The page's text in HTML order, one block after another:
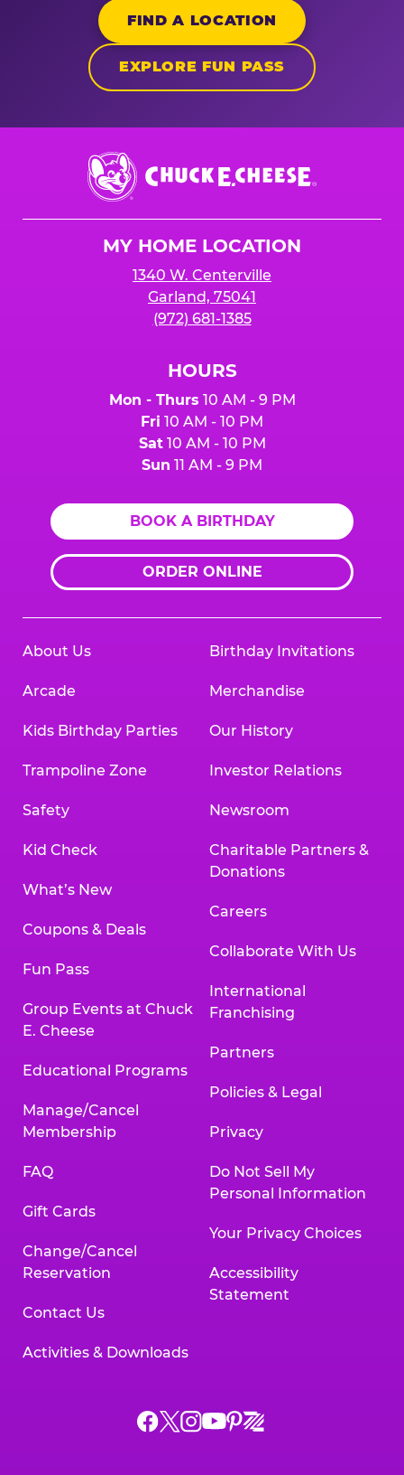
FIND A LOCATION
EXPLORE FUN PASS
Chuck
E.
Cheese
MY HOME LOCATION
1340 W. Centerville
Garland, 75041
(972) 681-1385
HOURS
Mon - Thurs 10 AM - 9 PM
Fri 10 AM - 10 PM
Sat10 AM - 10 PM
Sun 11 AM - 9 PM
BOOK A BIRTHDAY
ORDER ONLINE
About Us
Arcade
Kids Birthday Parties
Trampoline Zone
Safety
Kid Check
What’s New
Coupons & Deals
Fun Pass
Group Events at Chuck
E. Cheese
Educational Programs
Manage/Cancel
Membership
FAQ
Gift Cards
Change/Cancel
Reservation
Contact Us
Activities & Downloads
Birthday Invitations
Merchandise
Our History
Investor Relations
Newsroom
Charitable Partners &
Donations
Careers
Collaborate With Us
International
Franchising
Partners
Policies & Legal
Privacy
Do Not Sell My
Personal Information
Your Privacy Choices
Accessibility
Statement
Chuck
ChuckChuck
Chuck
Chuck
Chuck